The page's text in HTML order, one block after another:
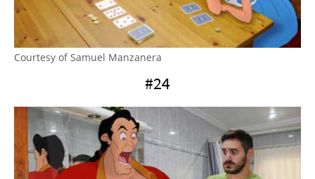
Courtesy of Samuel Manzanera
#24